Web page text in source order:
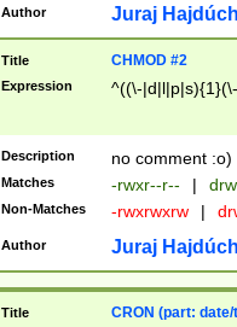
Author Juraj
Title CHMOD #2
Expression ^((\-
Description no comment :o)
Matches -rwxr--r-- |
Non-Matches -rwxrwxrw |
Author Juraj
Title CRON (part: